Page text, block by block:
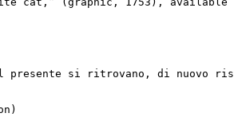
presente si ritrovano, di nuovo